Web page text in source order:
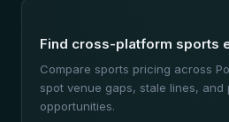
Find cross-platform sports
Compare sports pricing across
spot venue gaps, stale lines, and
opportunities.